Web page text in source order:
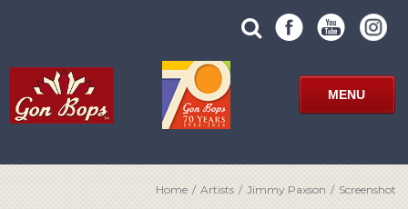
search
site
SUBMIT
SITE
SEARCH
FORM
MENU
Home / Artists / Jimmy Paxson / Screenshot